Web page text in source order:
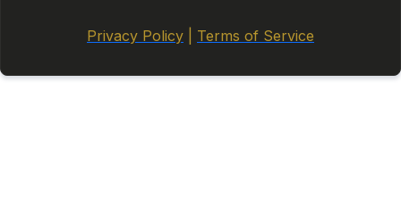
Privacy Policy Terms of Service